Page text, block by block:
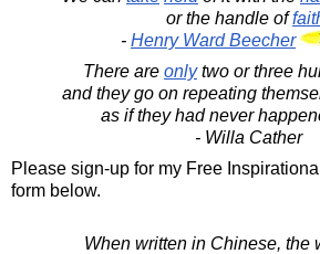
or the handle of
- Henry Ward Beecher
There are onlytwo or three
and they go on repeating
as if they had never
- Willa Cather
Please sign-up for my Free
form below.
When written in Chinese, the